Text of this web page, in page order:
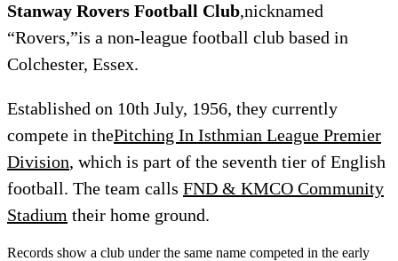
Stanway Rovers Football Club,nicknamed
“Rovers,”is a non-league football club based in
Colchester, Essex.
Established on 10th July, 1956, they currently
compete in thePitching In Isthmian League Premier
Division, which is part of the seventh tier of English
football. The team calls FND & KMCO Community
Stadium their home ground.
Records show a club under the same name competed in the early